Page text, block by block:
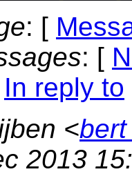
: [
: [
In reply to
<
2013